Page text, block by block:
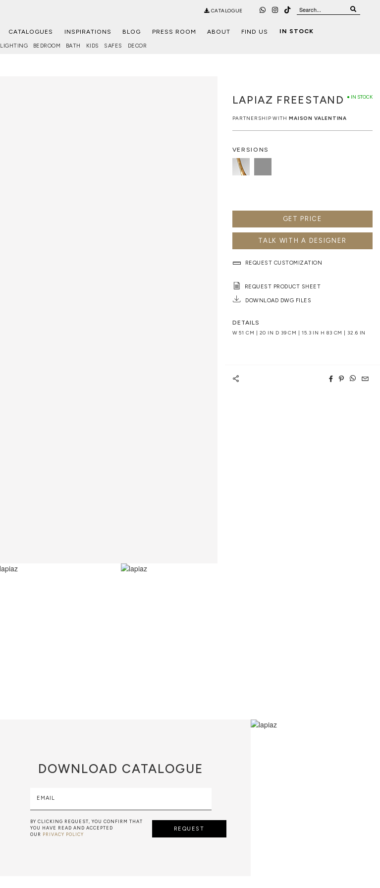
CATALOGUE
CATALOGUES INSPIRATIONS BLOG PRESS ROOM ABOUT FIND US IN STOCK
LIGHTING BEDROOM BATH KIDS SAFES DECOR
● IN STOCK
LAPIAZ FREESTAND
PARTNERSHIP WITH MAISON VALENTINA
VERSIONS
GET PRICE
TALK WITH A DESIGNER
REQUEST CUSTOMIZATION
REQUEST PRODUCT SHEET
DOWNLOAD DWG FILES
DETAILS
W 51 CM | 20 IN D 39 CM | 15.3 IN H 83 CM | 32.6 IN
DOWNLOAD CATALOGUE
EMAIL
BY CLICKING REQUEST, YOU CONFIRM THAT
YOU HAVE READ AND ACCEPTED
OUR PRIVACY POLICY
REQUEST